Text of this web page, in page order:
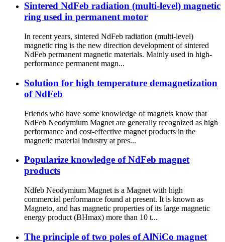
Sintered NdFeb radiation (multi-level) magnetic
ring used in permanent motor
In recent years, sintered NdFeb radiation (multi-level)
magnetic ring is the new direction development of sintered
NdFeb permanent magnetic materials. Mainly used in high-
performance permanent magn...
Solution for high temperature demagnetization
of NdFeb
Friends who have some knowledge of magnets know that
NdFeb Neodymium Magnet are generally recognized as high
performance and cost-effective magnet products in the
magnetic material industry at pres...
Popularize knowledge of NdFeb magnet
products
Ndfeb Neodymium Magnet is a Magnet with high
commercial performance found at present. It is known as
Magneto, and has magnetic properties of its large magnetic
energy product (BHmax) more than 10 t...
The principle of two poles of AlNiCo magnet